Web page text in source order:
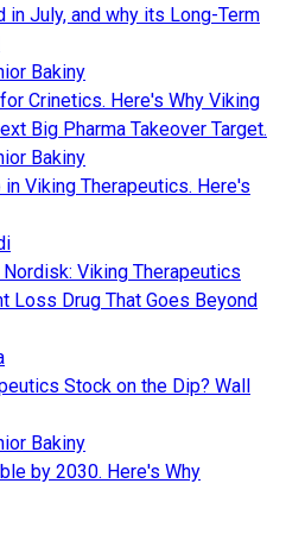
July, and why its Long-Term
Bakiny
Crinetics. Here's Why Viking
Big Pharma Takeover Target.
Bakiny
Viking Therapeutics. Here's
Viking Therapeutics
Loss Drug That Goes Beyond
Stock on the Dip? Wall
Bakiny
by 2030. Here's Why